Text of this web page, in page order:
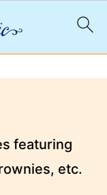
featuring
etc.